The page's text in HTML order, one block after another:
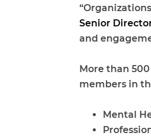
Senior
and
More than
members in
Mental